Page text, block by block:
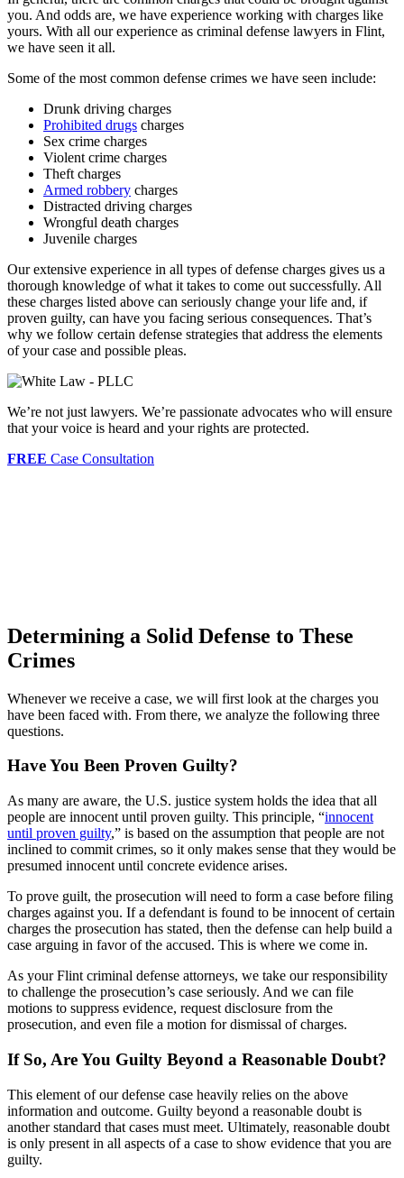
you. And odds are, we have experience working with charges like
yours. With all our experience as criminal defense lawyers in Flint,
we have seen it all.
Some of the most common defense crimes we have seen include:
Drunk driving charges
Prohibited drugs charges
Sex crime charges
Violent crime charges
Theft charges
Armed robbery charges
Distracted driving charges
Wrongful death charges
Juvenile charges
Our extensive experience in all types of defense charges gives us a
thorough knowledge of what it takes to come out successfully. All
these charges listed above can seriously change your life and, if
proven guilty, can have you facing serious consequences. That’s
why we follow certain defense strategies that address the elements
of your case and possible pleas.
We’re not just lawyers. We’re passionate advocates who will ensure
that your voice is heard and your rights are protected.
FREE Case Consultation
Determining a Solid Defense to These
Crimes
Whenever we receive a case, we will first look at the charges you
have been faced with. From there, we analyze the following three
questions.
Have You Been Proven Guilty?
As many are aware, the U.S. justice system holds the idea that all
people are innocent until proven guilty. This principle, “innocent
until proven guilty,” is based on the assumption that people are not
inclined to commit crimes, so it only makes sense that they would be
presumed innocent until concrete evidence arises.
To prove guilt, the prosecution will need to form a case before filing
charges against you. If a defendant is found to be innocent of certain
charges the prosecution has stated, then the defense can help build a
case arguing in favor of the accused. This is where we come in.
As your Flint criminal defense attorneys, we take our responsibility
to challenge the prosecution’s case seriously. And we can file
motions to suppress evidence, request disclosure from the
prosecution, and even file a motion for dismissal of charges.
If So, Are You Guilty Beyond a Reasonable Doubt?
This element of our defense case heavily relies on the above
information and outcome. Guilty beyond a reasonable doubt is
another standard that cases must meet. Ultimately, reasonable doubt
is only present in all aspects of a case to show evidence that you are
guilty.